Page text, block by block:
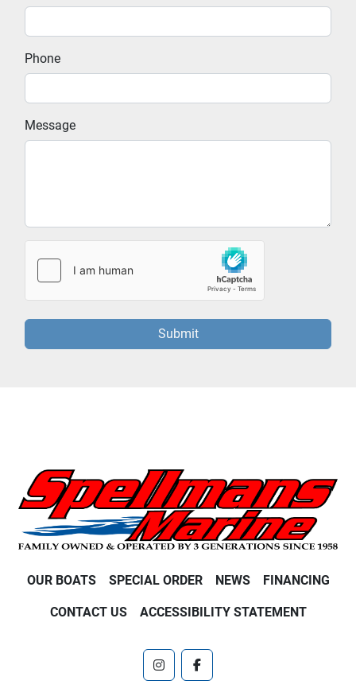
Phone
Message
Submit
OUR BOATS SPECIAL ORDER NEWS FINANCING
CONTACT US ACCESSIBILITY STATEMENT
instagramfacebook